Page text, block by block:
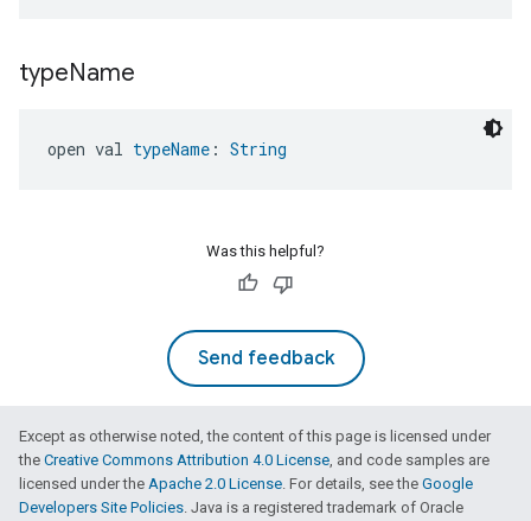
typeName
open val typeName : String
Was this helpful?
Send feedback
Except as otherwise noted, the content of this page is licensed under
the Creative Commons Attribution 4.0 License, and code samples are
licensed under the Apache 2.0 License. For details, see the Google
Developers Site Policies. Java is a registered trademark of Oracle